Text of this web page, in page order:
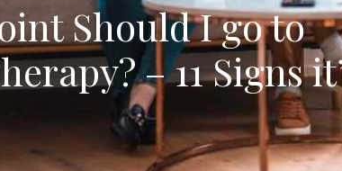
Should I go to
– 11 Signs